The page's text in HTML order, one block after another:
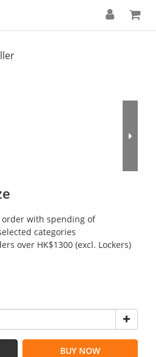
order with spending of
categories
over HK$1300 (excl. Lockers)
BUY NOW